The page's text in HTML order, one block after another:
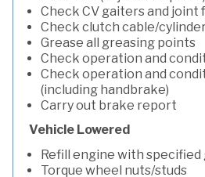
Check CV gaiters and joint
Check clutch cable/
Grease all greasing points
Check operation and
Check operation and
(including handbrake)
Carry out brake report
Vehicle Lowered
Refill engine with specified
Torque wheel nuts/studs